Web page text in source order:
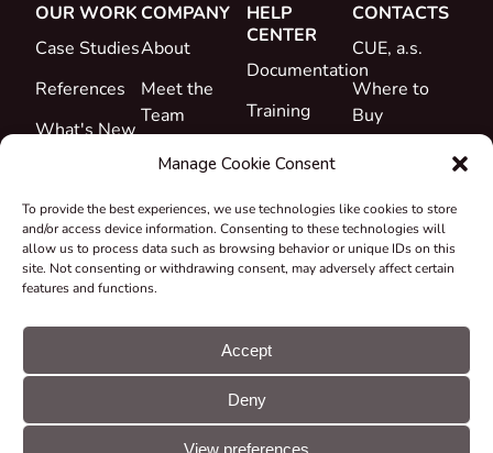
Manage Cookie Consent
To provide the best experiences, we use technologies like cookies to store
and/or access device information. Consenting to these technologies will
allow us to process data such as browsing behavior or unique IDs on this
site. Not consenting or withdrawing consent, may adversely affect certain
features and functions.
Accept
Deny
View preferences
OUR WORK
Case Studies
References
What's New
COMPANY
About
Meet the
Team
Career
&
Declarations
Take-back
Grants &
HELP
CENTER
Documentation
Training
Support
CONTACTS
CUE, a.s.
Where to
Buy
© CUE, a.s. All
rights reserved
Cookie
GDPR